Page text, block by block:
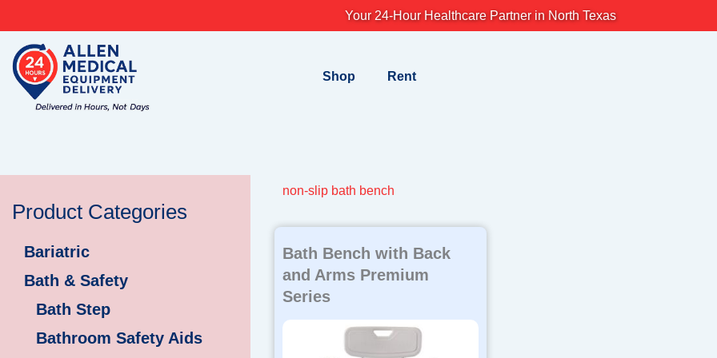
to
content
Your 24-Hour Healthcare Partner in North Texas
Shop Rent
Product Categories
Bariatric
Bath & Safety
Bath Step
Bathroom Safety Aids
non-slip bath bench
Bath Bench with Back
and Arms Premium
Series